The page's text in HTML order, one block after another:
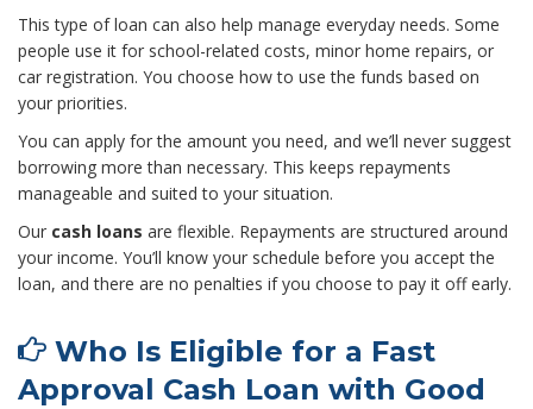
This type of loan can also help manage everyday needs. Some
people use it for school-related costs, minor home repairs, or
car registration. You choose how to use the funds based on
your priorities.
You can apply for the amount you need, and we’ll never suggest
borrowing more than necessary. This keeps repayments
manageable and suited to your situation.
Our cash loans are flexible. Repayments are structured around
your income. You’ll know your schedule before you accept the
loan, and there are no penalties if you choose to pay it off early.
Who Is Eligible for a Fast
Approval Cash Loan with Good